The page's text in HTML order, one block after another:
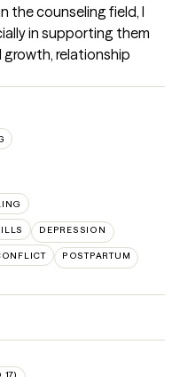
the counseling field, I
in supporting them
relationship
DEPRESSION
POSTPARTUM